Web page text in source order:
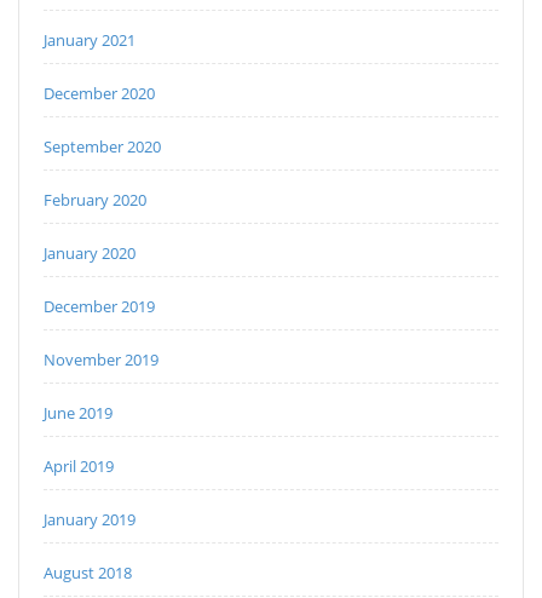
January 2021
December 2020
September 2020
February 2020
January 2020
December 2019
November 2019
June 2019
April 2019
January 2019
August 2018